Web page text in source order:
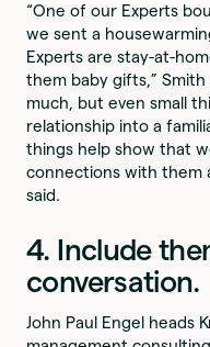
“One of our Experts
we sent a
Experts are stay-at-
them baby gifts,”
much, but even small
relationship into a
things help show that
connections with them
said.
4. Include
conversation.
John Paul Engel heads